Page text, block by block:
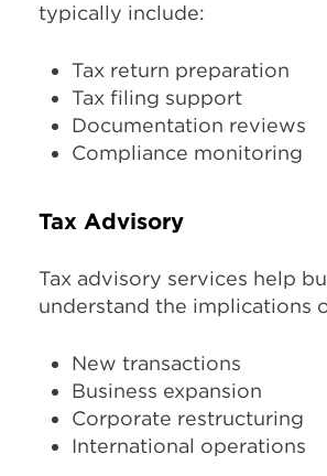
typically include:
Tax return preparation
Tax filing support
Documentation reviews
Compliance monitoring
Tax Advisory
Tax advisory services help
understand the implications
New transactions
Business expansion
Corporate restructuring
International operations